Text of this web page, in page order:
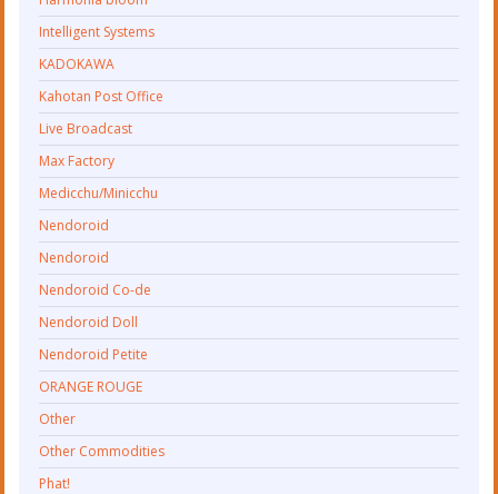
Intelligent Systems
KADOKAWA
Kahotan Post Office
Live Broadcast
Max Factory
Medicchu/Minicchu
Nendoroid
Nendoroid
Nendoroid Co-de
Nendoroid Doll
Nendoroid Petite
ORANGE ROUGE
Other
Other Commodities
Phat!